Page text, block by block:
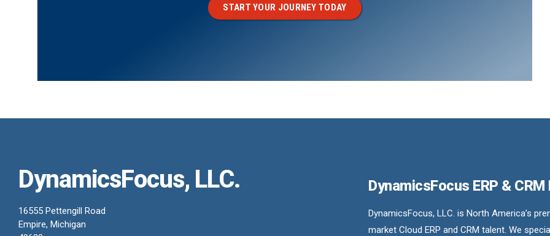
START YOUR JOURNEY TODAY
DynamicsFocus, LLC.
16555 Pettengill Road
Empire, Michigan
DynamicsFocus ERP & CRM
DynamicsFocus, LLC. is North America’s
market Cloud ERP and CRM talent. We